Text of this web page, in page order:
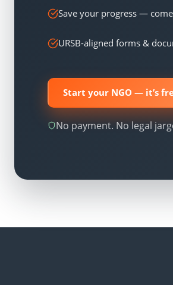
Save your progress —
URSB-aligned forms &
Start your NGO — it’s
No payment. No legal